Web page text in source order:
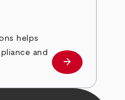
helps
and
about
arrow_forward